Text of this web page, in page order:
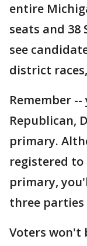
entire
seats and 38
see
district
Remember
Republican,
primary.
registered
primary,
three
Voters won't